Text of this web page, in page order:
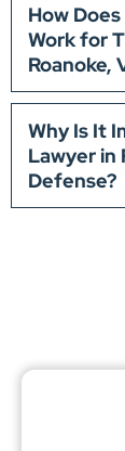
How
Work for
Roanoke,
Why Is It
Lawyer in
Defense?